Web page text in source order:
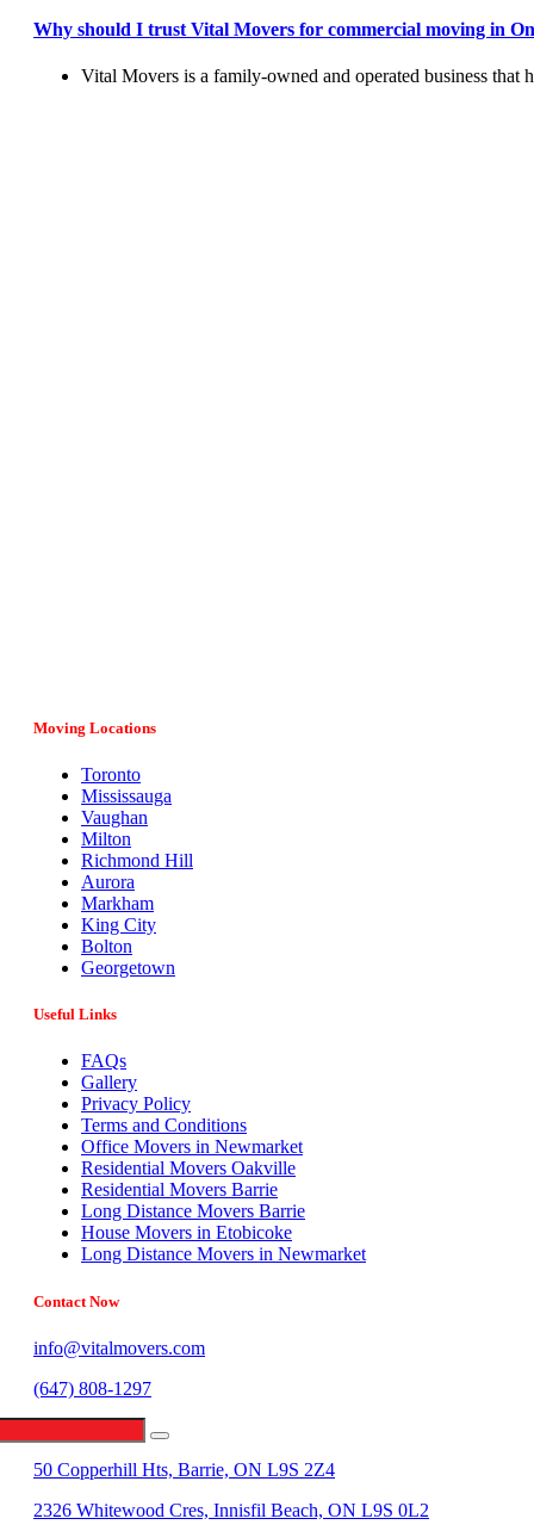
Why should I trust Vital Movers for commercial moving in
Vital Movers is a family-owned and operated business that
Moving Locations
Toronto
Mississauga
Vaughan
Milton
Richmond Hill
Aurora
Markham
King City
Bolton
Georgetown
Useful Links
FAQs
Gallery
Privacy Policy
Terms and Conditions
Office Movers in Newmarket
Residential Movers Oakville
Residential Movers Barrie
Long Distance Movers Barrie
House Movers in Etobicoke
Long Distance Movers in Newmarket
Contact Now
info@vitalmovers.com
(647) 808-1297
442 Limestone Crescent, North York, ON M3J 2S4
50 Copperhill Hts, Barrie, ON L9S 2Z4
2326 Whitewood Cres, Innisfil Beach, ON L9S 0L2